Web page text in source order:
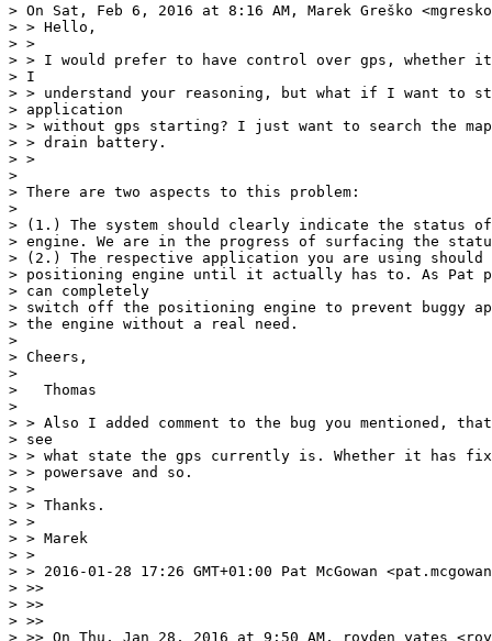
> On Sat, Feb 6, 2016 at 8:16 AM, Marek Greško
> > Hello,
> >
> > I would prefer to have control over gps, whether
> I
> > understand your reasoning, but what if I want to
> application
> > without gps starting? I just want to search the
> > drain battery.
> >
>
> There are two aspects to this problem:
>
> (1.) The system should clearly indicate the status
> engine. We are in the progress of surfacing the
> (2.) The respective application you are using should
> positioning engine until it actually has to. As Pat
> can completely
> switch off the positioning engine to prevent buggy
> the engine without a real need.
>
> Cheers,
>
>   Thomas
>
> > Also I added comment to the bug you mentioned,
> see
> > what state the gps currently is. Whether it has
> > powersave and so.
> >
> > Thanks.
> >
> > Marek
> >
> > 2016-01-28 17:26 GMT+01:00 Pat McGowan
> >>
> >>
> >>
> >> On Thu, Jan 28, 2016 at 9:50 AM, royden yates